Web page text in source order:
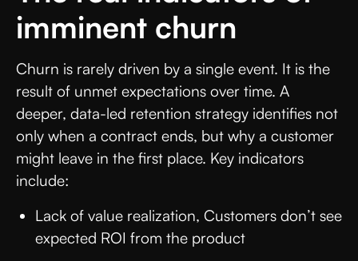
imminent churn
Churn is rarely driven by a single event. It is the
result of unmet expectations over time. A
deeper, data-led retention strategy identifies not
only when a contract ends, but why a customer
might leave in the first place. Key indicators
include:
Lack of value realization, Customers don’t see
expected ROI from the product